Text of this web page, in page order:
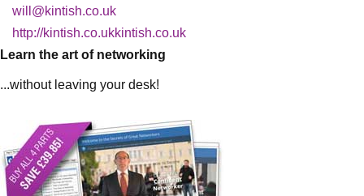
will@kintish.co.uk
http://kintish.co.ukkintish.co.uk
Learn the art of networking
...without leaving your desk!